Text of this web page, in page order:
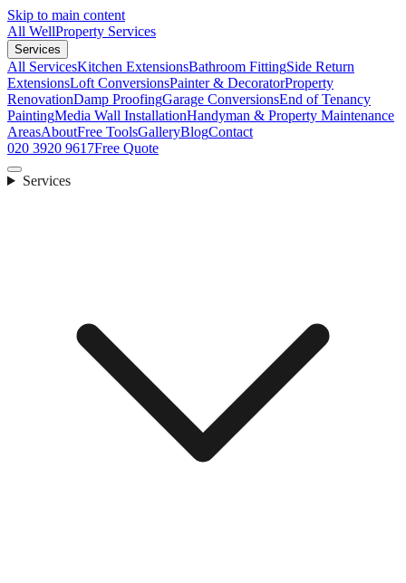
Skip to main content
All WellProperty Services
Services
All ServicesKitchen ExtensionsBathroom FittingSide Return
ExtensionsLoft ConversionsPainter & DecoratorProperty
RenovationDamp ProofingGarage ConversionsEnd of Tenancy
PaintingMedia Wall InstallationHandyman & Property Maintenance
AreasAboutFree ToolsGalleryBlogContact
020 3920 9617Free Quote
Services